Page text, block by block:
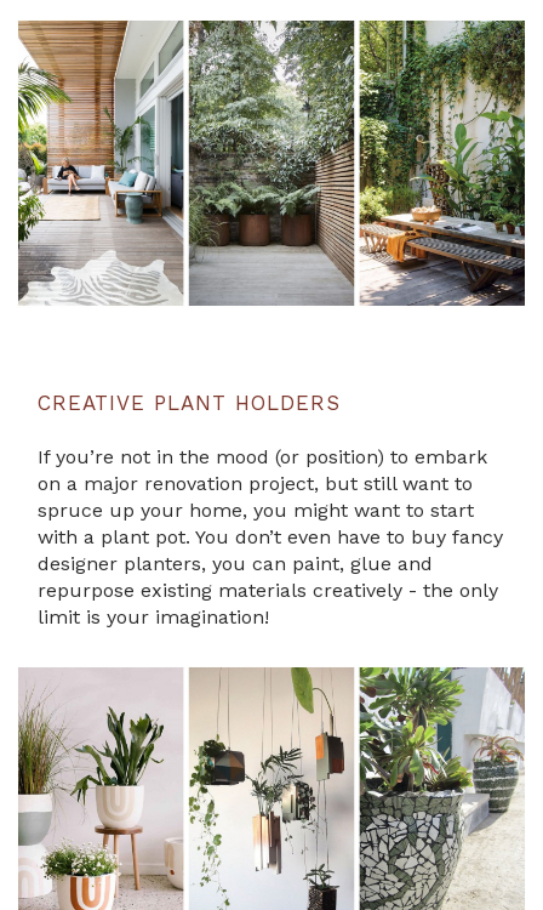
CREATIVE PLANT HOLDERS
If you’re not in the mood (or position) to embark
on a major renovation project, but still want to
spruce up your home, you might want to start
with a plant pot. You don’t even have to buy fancy
designer planters, you can paint, glue and
repurpose existing materials creatively - the only
limit is your imagination!